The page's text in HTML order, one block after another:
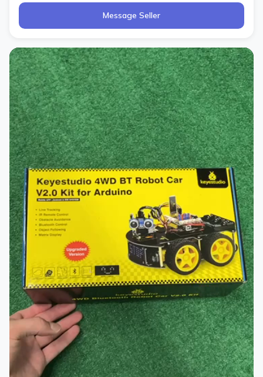
Message Seller